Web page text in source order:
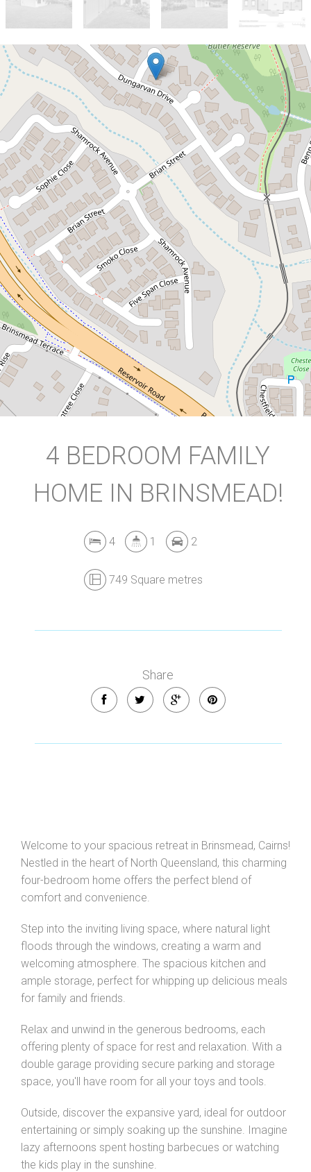
Leaflet| Map data © OpenStreetMap contributors
Sold!
$550,000
4 BEDROOM FAMILY HOME IN
BRINSMEAD!
2 Harwood Close, Brinsmead
4 1 2
749 Square metres
DOWNLOAD BROCHURE
4 BEDROOM FAMILY
HOME IN BRINSMEAD!
4 1 2
749 Square metres
Share
Welcome to your spacious retreat in Brinsmead, Cairns!
Nestled in the heart of North Queensland, this charming
four-bedroom home offers the perfect blend of
comfort and convenience.
Step into the inviting living space, where natural light
floods through the windows, creating a warm and
welcoming atmosphere. The spacious kitchen and
ample storage, perfect for whipping up delicious meals
for family and friends.
Relax and unwind in the generous bedrooms, each
offering plenty of space for rest and relaxation. With a
double garage providing secure parking and storage
space, you'll have room for all your toys and tools.
Outside, discover the expansive yard, ideal for outdoor
entertaining or simply soaking up the sunshine. Imagine
lazy afternoons spent hosting barbecues or watching
the kids play in the sunshine.